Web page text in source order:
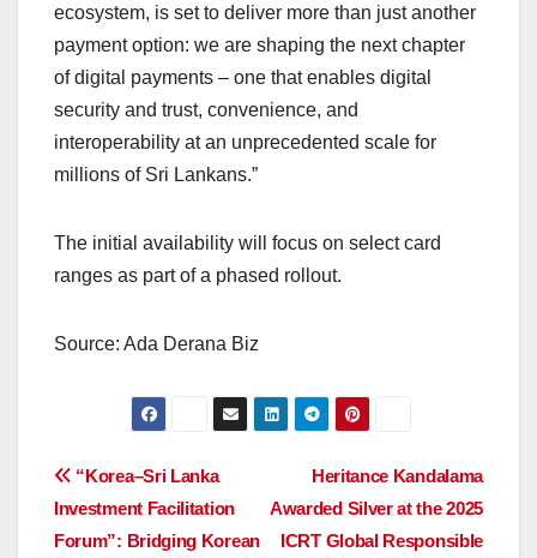
ecosystem, is set to deliver more than just another
payment option: we are shaping the next chapter
of digital payments – one that enables digital
security and trust, convenience, and
interoperability at an unprecedented scale for
millions of Sri Lankans.”
The initial availability will focus on select card
ranges as part of a phased rollout.
Source: Ada Derana Biz
Post
navigation
Heritance Kandalama
Awarded Silver at the 2025
ICRT Global Responsible
“Korea–Sri Lanka
Investment Facilitation
Forum”: Bridging Korean